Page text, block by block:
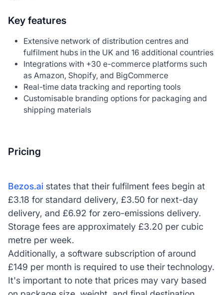
Key features
Extensive network of distribution centres and
fulfilment hubs in the UK and 16 additional countries
Integrations with +30 e-commerce platforms such
as Amazon, Shopify, and BigCommerce
Real-time data tracking and reporting tools
Customisable branding options for packaging and
shipping materials
Pricing
Bezos.aistates that their fulfilment fees begin at
£3.18 for standard delivery, £3.50 for next-day
delivery, and £6.92 for zero-emissions delivery.
Storage fees are approximately £3.20 per cubic
metre per week.
Additionally, a software subscription of around
£149 per month is required to use their technology.
It's important to note that prices may vary based